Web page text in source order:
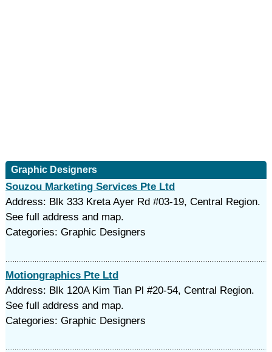
Graphic Designers
Souzou Marketing Services Pte Ltd
Address: Blk 333 Kreta Ayer Rd #03-19, Central Region.
See full address and map.
Categories: Graphic Designers
Motiongraphics Pte Ltd
Address: Blk 120A Kim Tian Pl #20-54, Central Region.
See full address and map.
Categories: Graphic Designers